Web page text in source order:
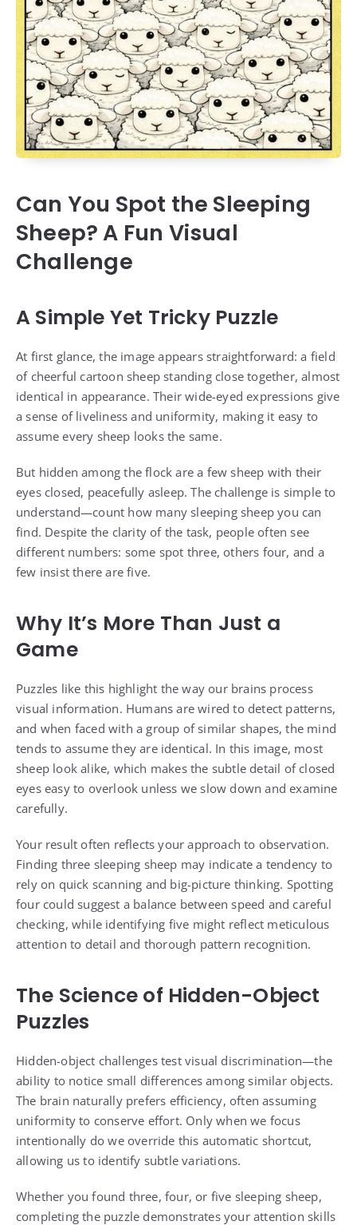
Can You Spot the Sleeping
Sheep? A Fun Visual
Challenge
A Simple Yet Tricky Puzzle
At first glance, the image appears straightforward: a field
of cheerful cartoon sheep standing close together, almost
identical in appearance. Their wide-eyed expressions give
a sense of liveliness and uniformity, making it easy to
assume every sheep looks the same.
But hidden among the flock are a few sheep with their
eyes closed, peacefully asleep. The challenge is simple to
understand—count how many sleeping sheep you can
find. Despite the clarity of the task, people often see
different numbers: some spot three, others four, and a
few insist there are five.
Why It’s More Than Just a
Game
Puzzles like this highlight the way our brains process
visual information. Humans are wired to detect patterns,
and when faced with a group of similar shapes, the mind
tends to assume they are identical. In this image, most
sheep look alike, which makes the subtle detail of closed
eyes easy to overlook unless we slow down and examine
carefully.
Your result often reflects your approach to observation.
Finding three sleeping sheep may indicate a tendency to
rely on quick scanning and big-picture thinking. Spotting
four could suggest a balance between speed and careful
checking, while identifying five might reflect meticulous
attention to detail and thorough pattern recognition.
The Science of Hidden-Object
Puzzles
Hidden-object challenges test visual discrimination—the
ability to notice small differences among similar objects.
The brain naturally prefers efficiency, often assuming
uniformity to conserve effort. Only when we focus
intentionally do we override this automatic shortcut,
allowing us to identify subtle variations.
Whether you found three, four, or five sleeping sheep,
completing the puzzle demonstrates your attention skills